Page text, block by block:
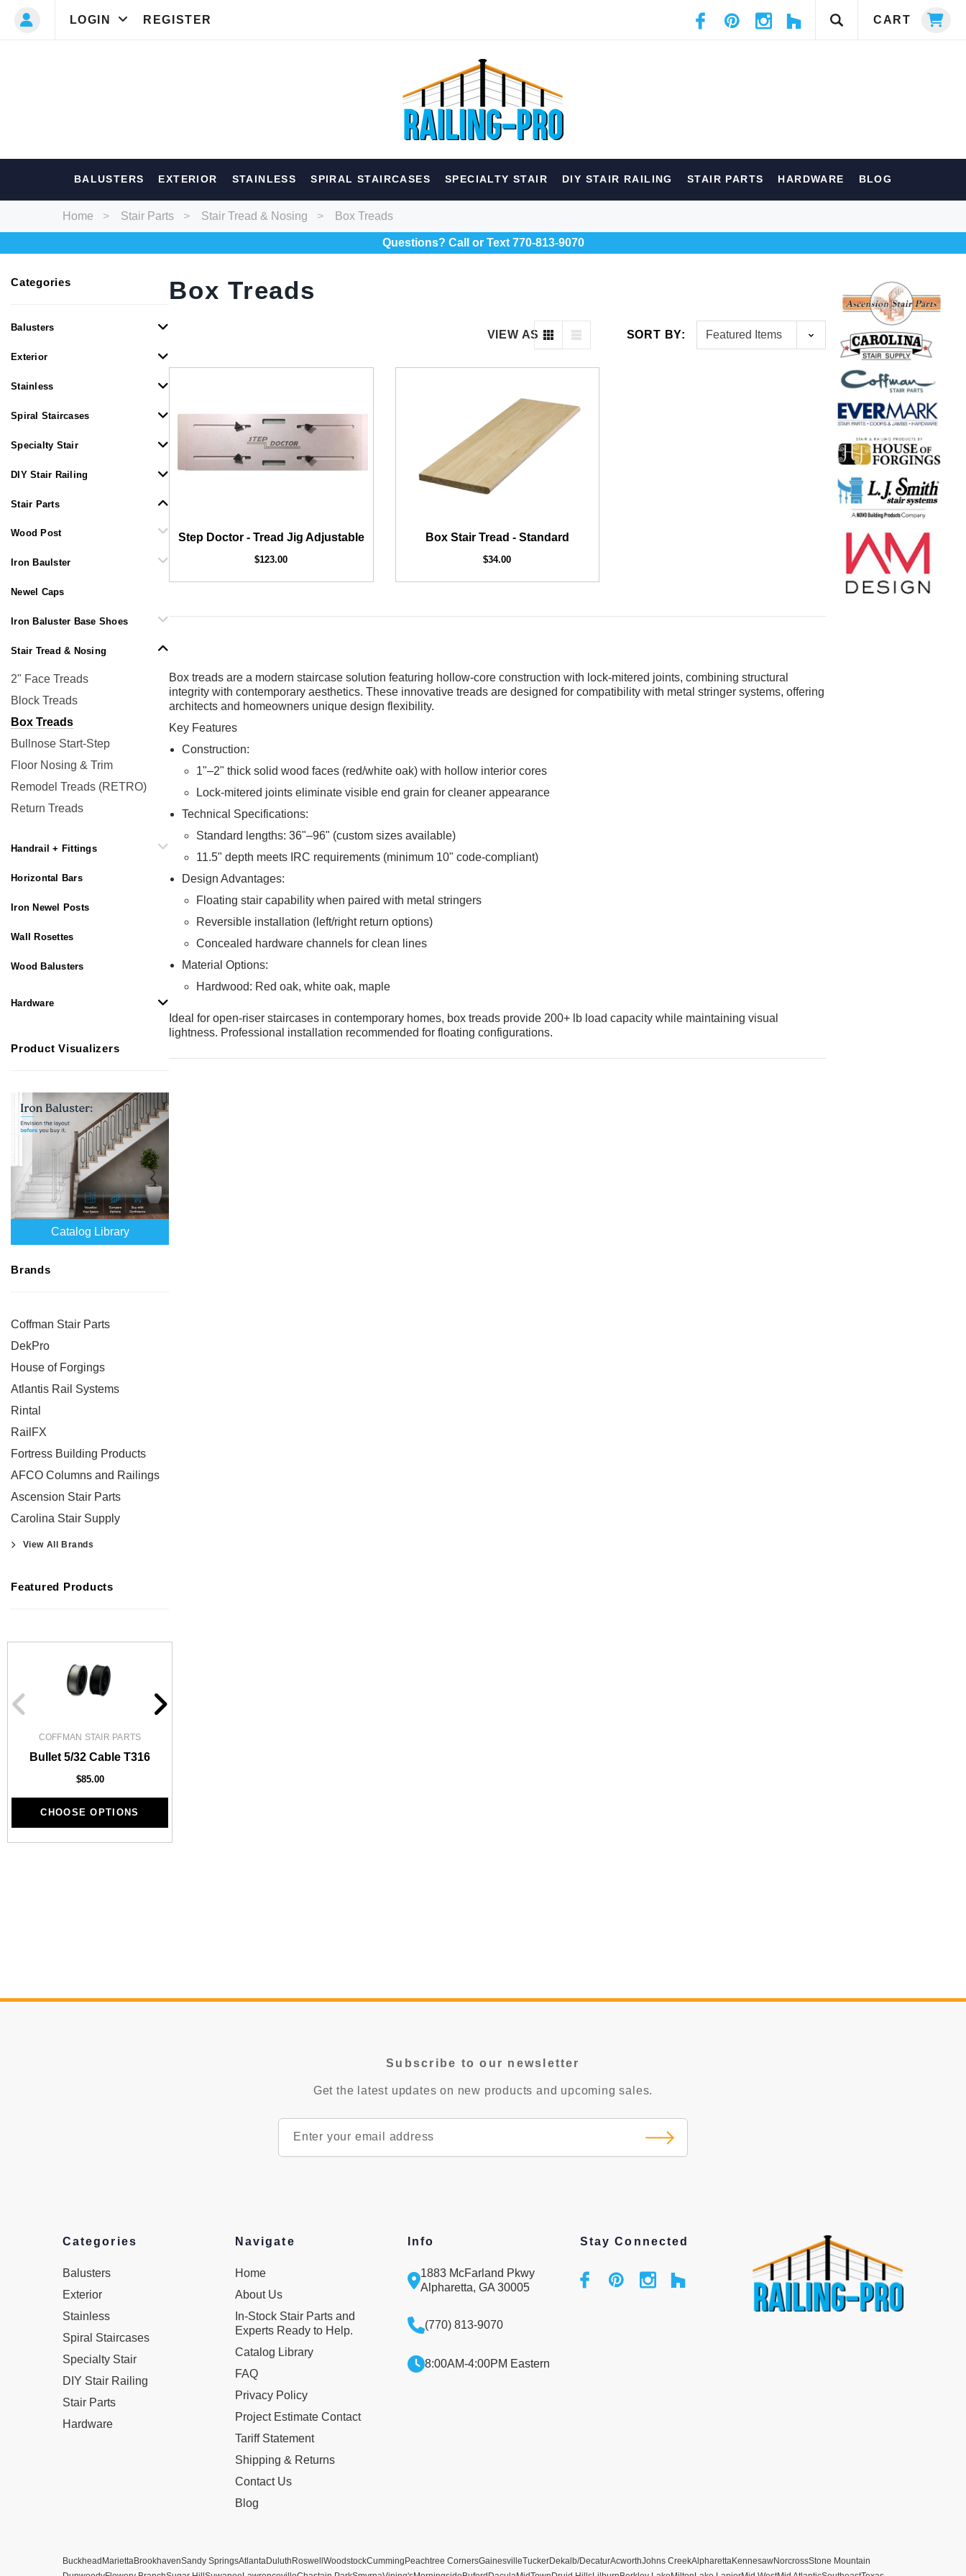
LOGIN REGISTER CART
RECOMMENDED FOR YOU
Bullet 5/32 Cable T316
$85.00
1/2" Iron Baluster - Plain
Box Newel 5" Base Sleeve
BALUSTERS EXTERIOR STAINLESS SPIRAL STAIRCASES SPECIALTY STAIR DIY STAIR RAILING STAIR PARTS HARDWARE BLOG
Home Stair Parts Stair Tread & Nosing Box Treads
Questions? Call or Text 770-813-9070
Categories
Balusters
Exterior
Stainless
Spiral Staircases
Specialty Stair
DIY Stair Railing
Stair Parts
Wood Post
Iron Baulster
Newel Caps
Iron Baluster Base Shoes
Stair Tread & Nosing
2" Face Treads
Block Treads
Box Treads
Bullnose Start-Step
Floor Nosing & Trim
Remodel Treads (RETRO)
Return Treads
Handrail + Fittings
Horizontal Bars
Iron Newel Posts
Wall Rosettes
Wood Balusters
Hardware
Product Visualizers
Catalog Library
Brands
Coffman Stair Parts
DekPro
House of Forgings
Atlantis Rail Systems
Rintal
RailFX
Fortress Building Products
AFCO Columns and Railings
Ascension Stair Parts
Carolina Stair Supply
View All Brands
Featured Products
COFFMAN STAIR PARTS
Bullet 5/32 Cable T316
$85.00
CHOOSE OPTIONS
Box Treads
VIEW AS SORT BY:
Step Doctor - Tread Jig Adjustable
$123.00
Box Stair Tread - Standard
$34.00
Box treads are a modern staircase solution featuring hollow-core construction with lock-mitered joints, combining structural
integrity with contemporary aesthetics. These innovative treads are designed for compatibility with metal stringer systems, offering
architects and homeowners unique design flexibility.
Key Features
Construction:
1"–2" thick solid wood faces (red/white oak) with hollow interior cores
Lock-mitered joints eliminate visible end grain for cleaner appearance
Technical Specifications:
Standard lengths: 36"–96" (custom sizes available)
11.5" depth meets IRC requirements (minimum 10" code-compliant)
Design Advantages:
Floating stair capability when paired with metal stringers
Reversible installation (left/right return options)
Concealed hardware channels for clean lines
Material Options:
Hardwood: Red oak, white oak, maple
Ideal for open-riser staircases in contemporary homes, box treads provide 200+ lb load capacity while maintaining visual
lightness. Professional installation recommended for floating configurations.
Subscribe to our newsletter
Get the latest updates on new products and upcoming sales.
Categories
Balusters
Exterior
Stainless
Spiral Staircases
Specialty Stair
DIY Stair Railing
Stair Parts
Hardware
Navigate
Home
About Us
In-Stock Stair Parts and
Experts Ready to Help.
Catalog Library
FAQ
Privacy Policy
Project Estimate Contact
Tariff Statement
Shipping & Returns
Contact Us
Blog
Info
1883 McFarland Pkwy
Alpharetta, GA 30005
(770) 813-9070
8:00AM-4:00PM Eastern
Stay Connected
Buckhead MariettaBrookhavenSandy SpringsAtlantaDuluth Roswell WoodstockCumming Peachtree CornersGainesvilleTuckerDekalb/DecaturAcworthJohns CreekAlpharettaKennesawNorcrossStone Mountain